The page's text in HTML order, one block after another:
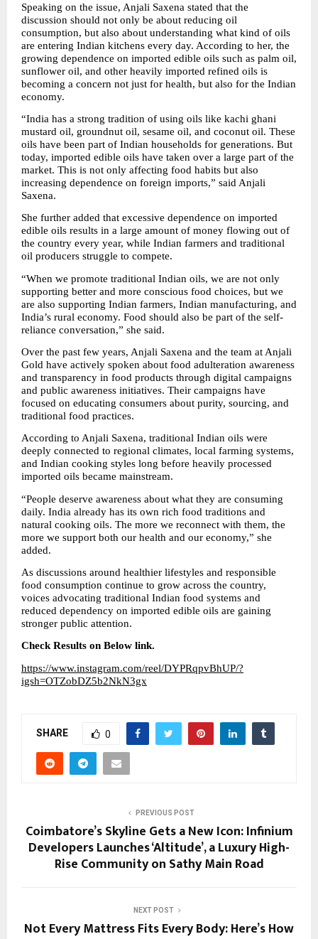
Speaking on the issue, Anjali Saxena stated that the
discussion should not only be about reducing oil
consumption, but also about understanding what kind of oils
are entering Indian kitchens every day. According to her, the
growing dependence on imported edible oils such as palm oil,
sunflower oil, and other heavily imported refined oils is
becoming a concern not just for health, but also for the Indian
economy.
“India has a strong tradition of using oils like kachi ghani
mustard oil, groundnut oil, sesame oil, and coconut oil. These
oils have been part of Indian households for generations. But
today, imported edible oils have taken over a large part of the
market. This is not only affecting food habits but also
increasing dependence on foreign imports,” said Anjali
Saxena.
She further added that excessive dependence on imported
edible oils results in a large amount of money flowing out of
the country every year, while Indian farmers and traditional
oil producers struggle to compete.
“When we promote traditional Indian oils, we are not only
supporting better and more conscious food choices, but we
are also supporting Indian farmers, Indian manufacturing, and
India’s rural economy. Food should also be part of the self-
reliance conversation,” she said.
Over the past few years, Anjali Saxena and the team at Anjali
Gold have actively spoken about food adulteration awareness
and transparency in food products through digital campaigns
and public awareness initiatives. Their campaigns have
focused on educating consumers about purity, sourcing, and
traditional food practices.
According to Anjali Saxena, traditional Indian oils were
deeply connected to regional climates, local farming systems,
and Indian cooking styles long before heavily processed
imported oils became mainstream.
“People deserve awareness about what they are consuming
daily. India already has its own rich food traditions and
natural cooking oils. The more we reconnect with them, the
more we support both our health and our economy,” she
added.
As discussions around healthier lifestyles and responsible
food consumption continue to grow across the country,
voices advocating traditional Indian food systems and
reduced dependency on imported edible oils are gaining
stronger public attention.
Check Results on Below link.
https://www.instagram.com/reel/DYPRqpvBhUP/?
igsh=OTZobDZ5b2NkN3gx
SHARE 0
PREVIOUS POST
Coimbatore’s Skyline Gets a New Icon: Infinium
Developers Launches ‘Altitude’, a Luxury High-
Rise Community on Sathy Main Road
NEXT POST
Not Every Mattress Fits Every Body: Here’s How